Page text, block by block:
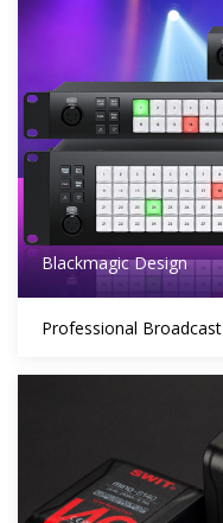
Blackmagic Design
Professional Broadcast